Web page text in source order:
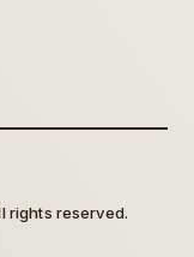
rights reserved.